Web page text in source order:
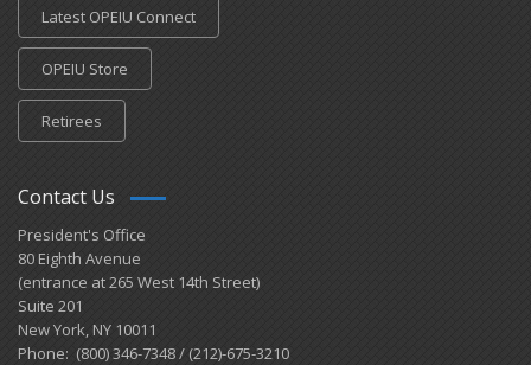
Latest OPEIU Connect
OPEIU Store
Retirees
Contact Us
President's Office
80 Eighth Avenue
(entrance at 265 West 14th Street)
Suite 201
New York, NY 10011
Phone: (800) 346-7348 / (212)-675-3210